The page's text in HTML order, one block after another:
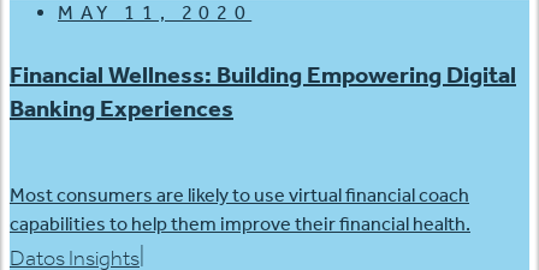
MAY 11, 2020
Financial Wellness: Building Empowering Digital
Banking Experiences
Most consumers are likely to use virtual financial coach
capabilities to help them improve their financial health.
Datos Insights